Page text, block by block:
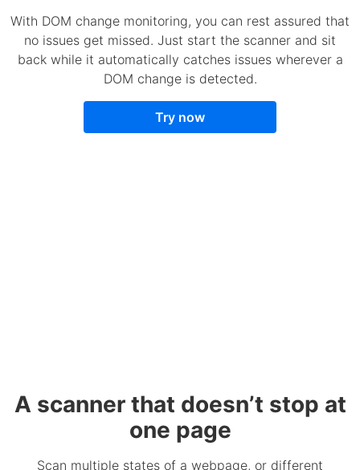
With DOM change monitoring, you can rest assured that
no issues get missed. Just start the scanner and sit
back while it automatically catches issues wherever a
DOM change is detected.
Try now
A scanner that doesn’t stop at
one page
Scan multiple states of a webpage, or different